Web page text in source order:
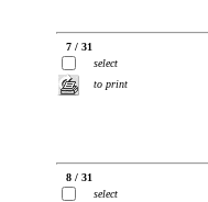
7 / 31
select
to print
8 / 31
select